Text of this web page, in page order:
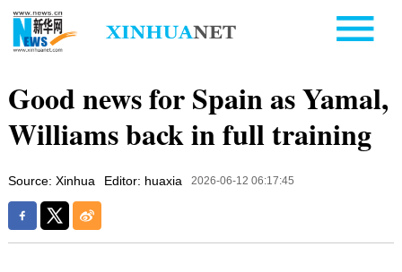
Good news for Spain as Yamal,
Williams back in full training
Source: Xinhua Editor: huaxia 2026-06-12 06:17:45